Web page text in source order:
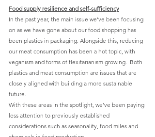
Food supply resilience and self-sufficiency
In the past year, the main issue we’ve been focusing
on as we have gone about our food shopping has
been plastics in packaging. Alongside this, reducing
our meat consumption has been a hot topic, with
veganism and forms of flexitarianism growing.  Both
plastics and meat consumption are issues that are
closely aligned with building a more sustainable
future.
With these areas in the spotlight, we’ve been paying
less attention to previously established
considerations such as seasonality, food miles and